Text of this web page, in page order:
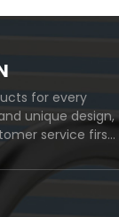
for every
unique design,
service first,
become a